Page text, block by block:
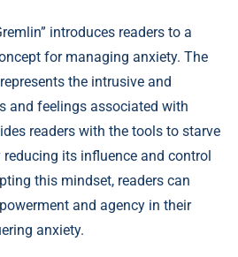
introduces readers to a
for managing anxiety. The
the intrusive and
and feelings associated with
readers with the tools to starve
its influence and control
this mindset, readers can
and agency in their
anxiety.